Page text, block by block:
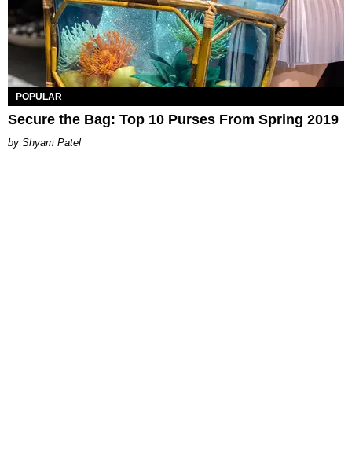
POPULAR
Secure the Bag: Top 10 Purses From Spring 2019
Shyam Patel